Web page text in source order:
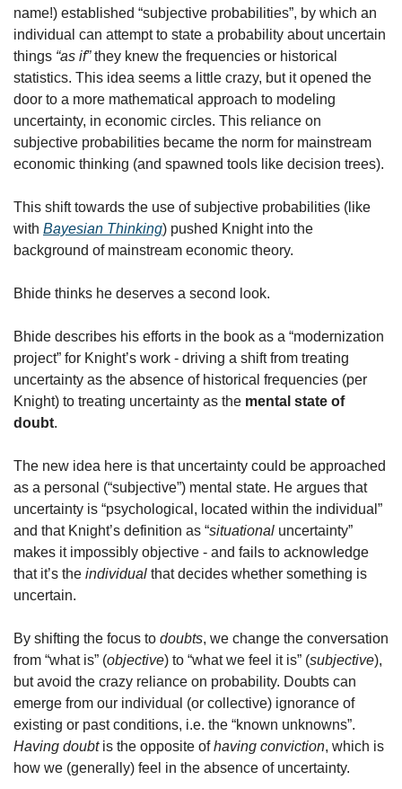
name!) established “subjective probabilities”, by which an
individual can attempt to state a probability about uncertain
things “as if” they knew the frequencies or historical
statistics. This idea seems a little crazy, but it opened the
door to a more mathematical approach to modeling
uncertainty, in economic circles. This reliance on
subjective probabilities became the norm for mainstream
economic thinking (and spawned tools like decision trees).
This shift towards the use of subjective probabilities (like
with Bayesian Thinking) pushed Knight into the
background of mainstream economic theory.
Bhide thinks he deserves a second look.
Bhide describes his efforts in the book as a “modernization
project” for Knight’s work - driving a shift from treating
uncertainty as the absence of historical frequencies (per
Knight) to treating uncertainty as the mental state of
doubt.
The new idea here is that uncertainty could be approached
as a personal (“subjective”) mental state. He argues that
uncertainty is “psychological, located within the individual”
and that Knight’s definition as “situational uncertainty”
makes it impossibly objective - and fails to acknowledge
that it’s the individual that decides whether something is
uncertain.
By shifting the focus to doubts, we change the conversation
from “what is” (objective) to “what we feel it is” (subjective),
but avoid the crazy reliance on probability. Doubts can
emerge from our individual (or collective) ignorance of
Having doubt is the opposite of having conviction, which is
how we (generally) feel in the absence of uncertainty.